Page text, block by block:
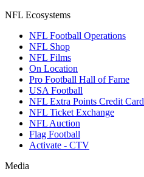
NFL Ecosystems
NFL Football Operations
NFL Shop
NFL Films
On Location
Pro Football Hall of Fame
USA Football
NFL Extra Points Credit Card
NFL Ticket Exchange
NFL Auction
Flag Football
Activate - CTV
Media